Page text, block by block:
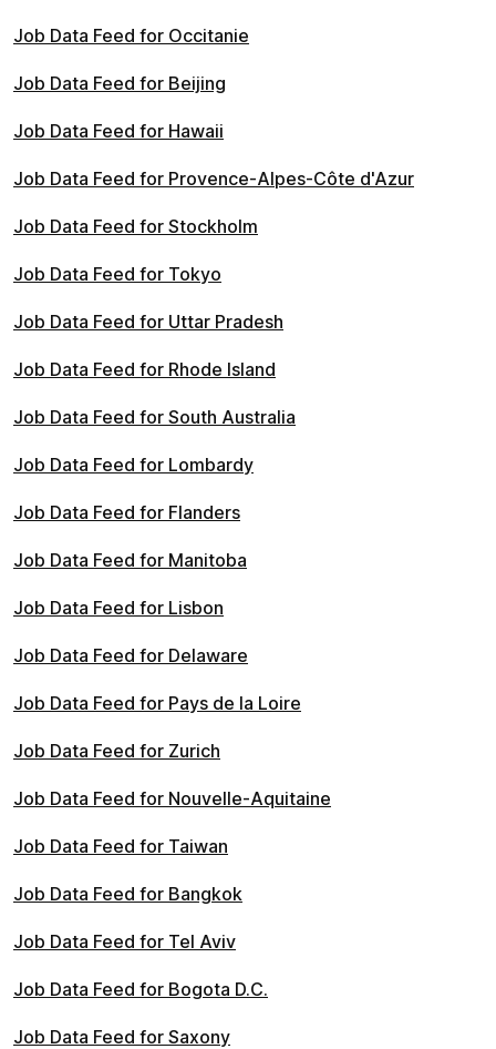
Job Data Feed for Occitanie
Job Data Feed for Beijing
Job Data Feed for Hawaii
Job Data Feed for Provence-Alpes-Côte d'Azur
Job Data Feed for Stockholm
Job Data Feed for Tokyo
Job Data Feed for Uttar Pradesh
Job Data Feed for Rhode Island
Job Data Feed for South Australia
Job Data Feed for Lombardy
Job Data Feed for Flanders
Job Data Feed for Manitoba
Job Data Feed for Lisbon
Job Data Feed for Delaware
Job Data Feed for Pays de la Loire
Job Data Feed for Zurich
Job Data Feed for Nouvelle-Aquitaine
Job Data Feed for Taiwan
Job Data Feed for Bangkok
Job Data Feed for Tel Aviv
Job Data Feed for Bogota D.C.
Job Data Feed for Saxony